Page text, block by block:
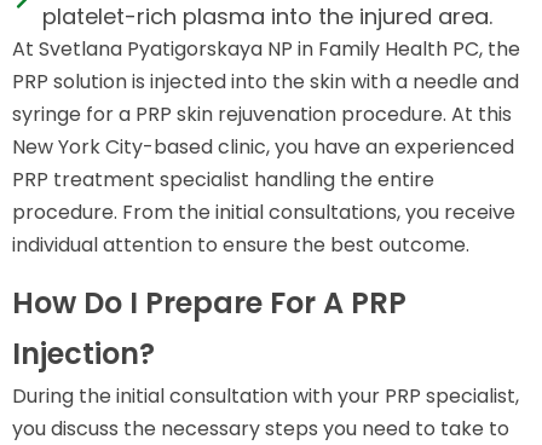
platelet-rich plasma into the injured area.
At Svetlana Pyatigorskaya NP in Family Health PC, the
PRP solution is injected into the skin with a needle and
syringe for a PRP skin rejuvenation procedure. At this
New York City-based clinic, you have an experienced
PRP treatment specialist handling the entire
procedure. From the initial consultations, you receive
individual attention to ensure the best outcome.
How Do I Prepare For A PRP
Injection?
During the initial consultation with your PRP specialist,
you discuss the necessary steps you need to take to